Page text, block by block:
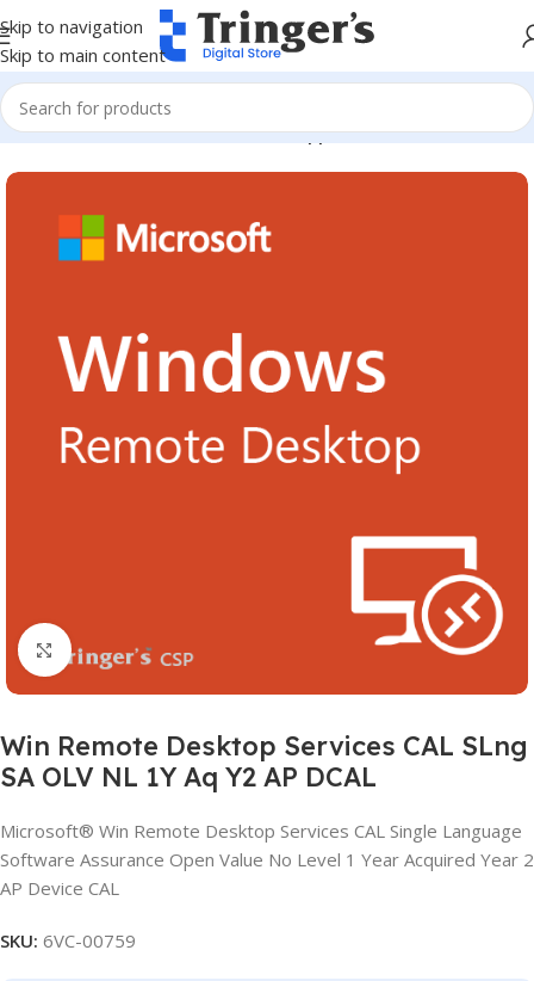
Skip to navigation
Skip to main content
Home Microsoft Software Server Applications
Click to enlarge
Win Remote Desktop Services CAL SLng
SA OLV NL 1Y Aq Y2 AP DCAL
Microsoft® Win Remote Desktop Services CAL Single Language
Software Assurance Open Value No Level 1 Year Acquired Year 2
AP Device CAL
SKU: 6VC-00759